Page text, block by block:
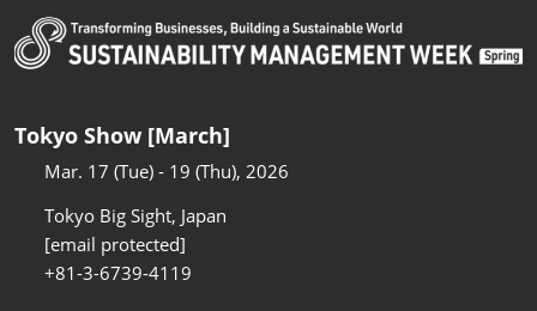
Tokyo Show [March]
Mar. 17 (Tue) - 19 (Thu), 2026
Tokyo Big Sight, Japan
[email protected]
+81-3-6739-4119